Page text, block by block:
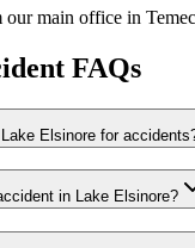
our main office in
FAQs
Elsinore for
in Lake Elsinore?